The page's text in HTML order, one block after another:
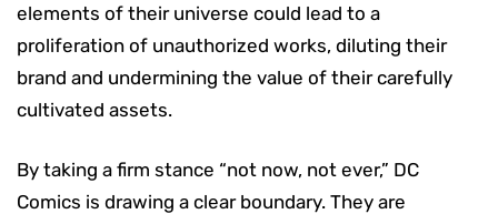
elements of their universe could lead to a
proliferation of unauthorized works, diluting their
brand and undermining the value of their carefully
cultivated assets.
By taking a firm stance “not now, not ever,” DC
Comics is drawing a clear boundary. They are